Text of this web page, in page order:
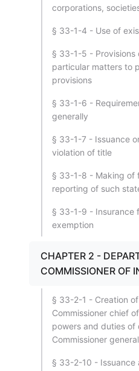
corporations,
§ 33-1-4 - Use of
§ 33-1-5 - Provisions
particular matters to
provisions
§ 33-1-6 -
generally
§ 33-1-7 - Issuance
violation of title
§ 33-1-8 - Making of
reporting of such
§ 33-1-9 - Insurance
exemption
CHAPTER 2 -
COMMISSIONER OF
§ 33-2-1 - Creation
Commissioner chief
powers and duties of
Commissioner
§ 33-2-10 - Issuance